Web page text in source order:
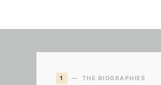
1 THE BIOGRAPHIES